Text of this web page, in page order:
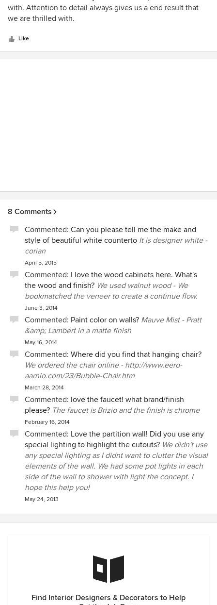
out
with. Attention to detail always gives us a end result that
we are thrilled with.
Like
8 Comments
Commented: Can you please tell me the make and
style of beautiful white counterto It is designer white -
corian
April 5, 2015
Commented: I love the wood cabinets here. What's
the wood and finish? We used walnut wood - We
bookmatched the veneer to create a continue flow.
June 3, 2014
Commented: Paint color on walls? Mauve Mist - Pratt
&amp; Lambert in a matte finish
May 16, 2014
Commented: Where did you find that hanging chair?
We ordered the chair online - http://www.eero-
aarnio.com/23/Bubble-Chair.htm
March 28, 2014
Commented: love the faucet! what brand/finish
please? The faucet is Brizio and the finish is chrome
February 16, 2014
Commented: Love the partition wall! Did you use any
special lighting to highlight the cutouts? We didn't use
any special lighting as I didnt want to clutter the visual
elements of the wall. We had some pot lights in each
side of the wall to shower with light the concept. I
hope this help you!
May 24, 2013
Find Interior Designers & Decorators to Help